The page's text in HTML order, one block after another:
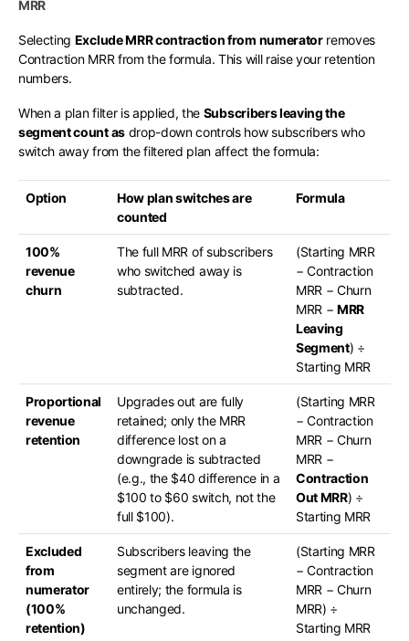
MRR
Selecting Exclude MRR contraction from numeratorremoves
Contraction MRR from the formula. This will raise your retention
numbers.
When a plan filter is applied, the Subscribers leaving the
segment count asdrop-down controls how subscribers who
switch away from the filtered plan affect the formula:
Option
How plan switches are
counted
Formula
100%
revenue
churn
The full MRR of subscribers
who switched away is
subtracted.
(Starting MRR
− Contraction
MRR − Churn
MRR −MRR
Leaving
Segment) ÷
Starting MRR
Proportional
revenue
retention
Upgrades out are fully
retained; only the MRR
difference lost on a
downgrade is subtracted
(e.g., the $40 difference in a
$100 to $60 switch, not the
full $100).
(Starting MRR
− Contraction
MRR − Churn
MRR −
Contraction
Out MRR) ÷
Starting MRR
Excluded
from
numerator
(100%
retention)
Subscribers leaving the
segment are ignored
entirely; the formula is
unchanged.
(Starting MRR
− Contraction
MRR − Churn
MRR) ÷
Starting MRR